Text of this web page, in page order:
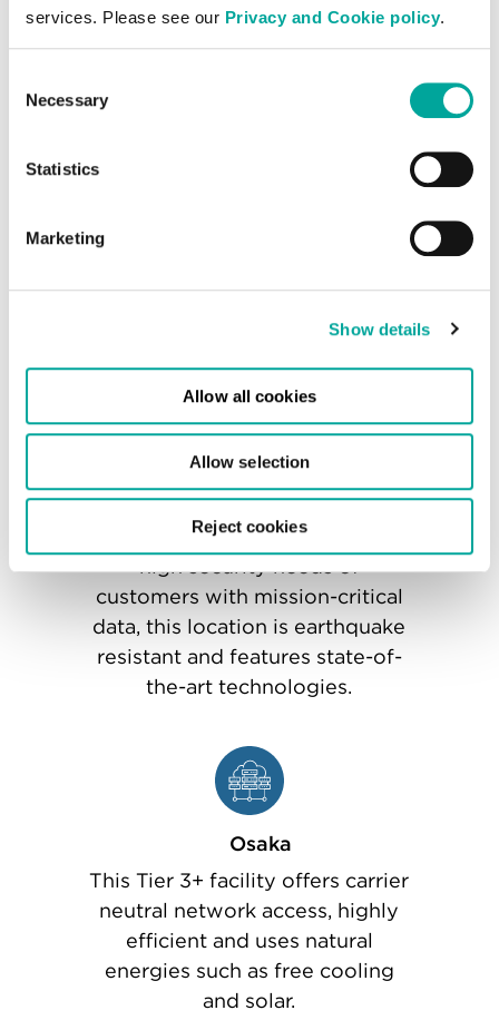
services. Please see our Privacy and Cookie policy.
Selection
Necessary
Statistics
Marketing
Show details
Allow all cookies
Allow selection
Reject cookies
expansion opportunities.
10,000sqm of secure resilient
Tokyo Inzai Two
Purpose-designed to meet the
high security needs of
customers with mission-critical
data, this location is earthquake
resistant and features state-of-
the-art technologies.
Osaka
This Tier 3+ facility offers carrier
neutral network access, highly
efficient and uses natural
energies such as free cooling
and solar.